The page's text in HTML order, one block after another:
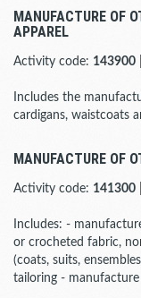
MANUFACTURE OF
APPAREL
Activity code: 143900
Includes the
cardigans, waistcoats
MANUFACTURE OF
Activity code: 141300
Includes: -
or crocheted fabric,
(coats, suits,
tailoring -